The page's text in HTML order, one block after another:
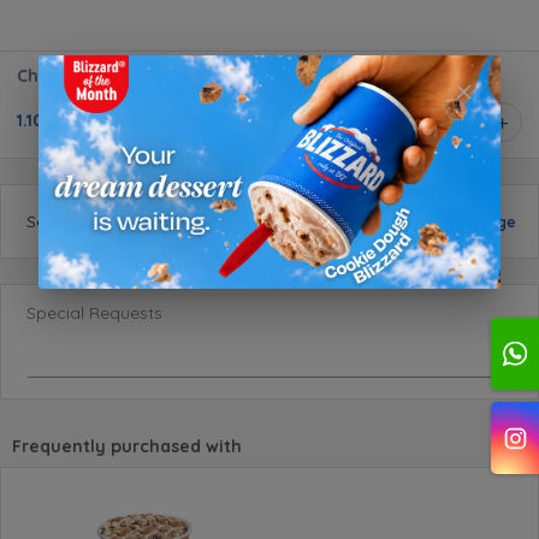
Chocolate Sundae Small
1.100 BD 1
Selected size: Small Change
Special Requests
Frequently purchased with